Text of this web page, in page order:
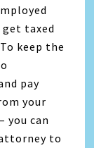
taxed
keep the
pay
your
you can
to